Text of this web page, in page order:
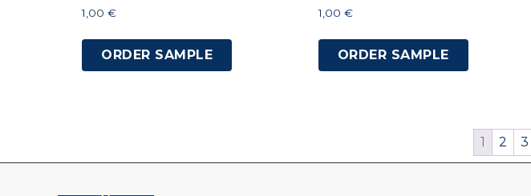
1,00 €
ORDER SAMPLE
1,00 €
ORDER SAMPLE
1 2 3